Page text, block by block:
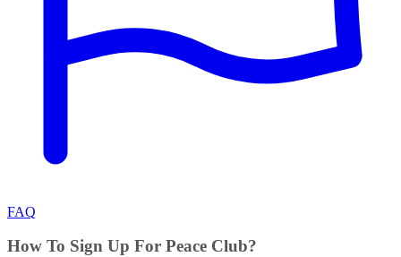
FAQ
How To Sign Up For Peace Club?